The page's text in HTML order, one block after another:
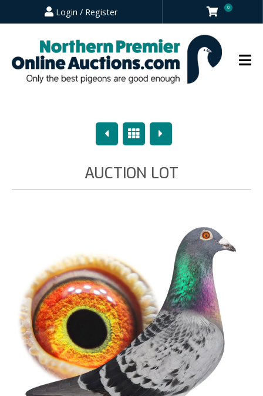
Login / Register 0
PreviousOverview
Next
AUCTION LOT